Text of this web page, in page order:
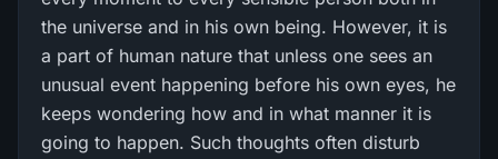
the universe and in his own being. However, it is
a part of human nature that unless one sees an
unusual event happening before his own eyes, he
keeps wondering how and in what manner it is
going to happen. Such thoughts often disturb